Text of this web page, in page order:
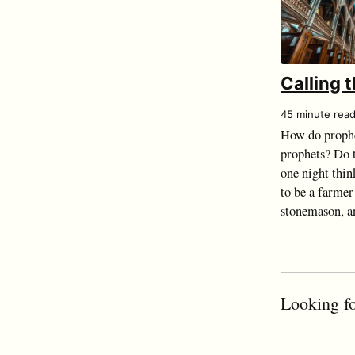
Calling
45 minute read
How do
prophets? Do
one night
to be a
stonemason,
Looking